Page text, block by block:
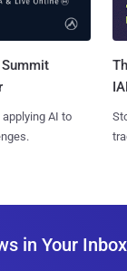
AI to
in Your Inbox